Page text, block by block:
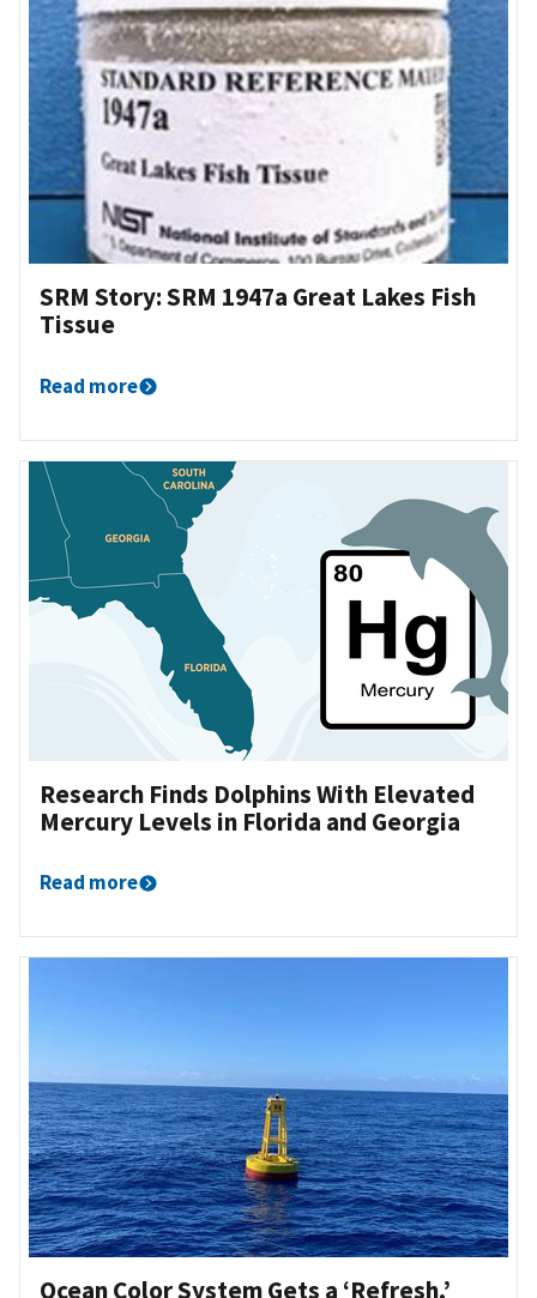
SRM Story: SRM 1947a Great Lakes Fish
Tissue
Read more
Research Finds Dolphins With Elevated
Mercury Levels in Florida and Georgia
Read more
Ocean Color System Gets a ‘Refresh,’